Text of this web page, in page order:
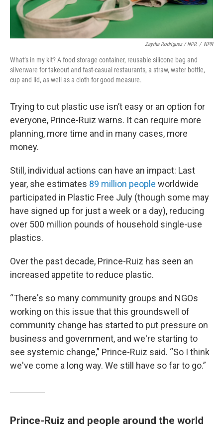
Zayrha Rodriguez / NPR / NPR
What’s in my kit? A food storage container, reusable silicone bag and
silverware for takeout and fast-casual restaurants, a straw, water bottle,
cup and lid, as well as a cloth for good measure.
Trying to cut plastic use isn’t easy or an option for
everyone, Prince-Ruiz warns. It can require more
planning, more time and in many cases, more
money.
Still, individual actions can have an impact: Last
year, she estimates 89 million people worldwide
participated in Plastic Free July (though some may
have signed up for just a week or a day), reducing
over 500 million pounds of household single-use
plastics.
Over the past decade, Prince-Ruiz has seen an
increased appetite to reduce plastic.
“There's so many community groups and NGOs
working on this issue that this groundswell of
community change has started to put pressure on
business and government, and we're starting to
see systemic change,” Prince-Ruiz said. “So I think
we've come a long way. We still have so far to go.”
Prince-Ruiz and people around the world